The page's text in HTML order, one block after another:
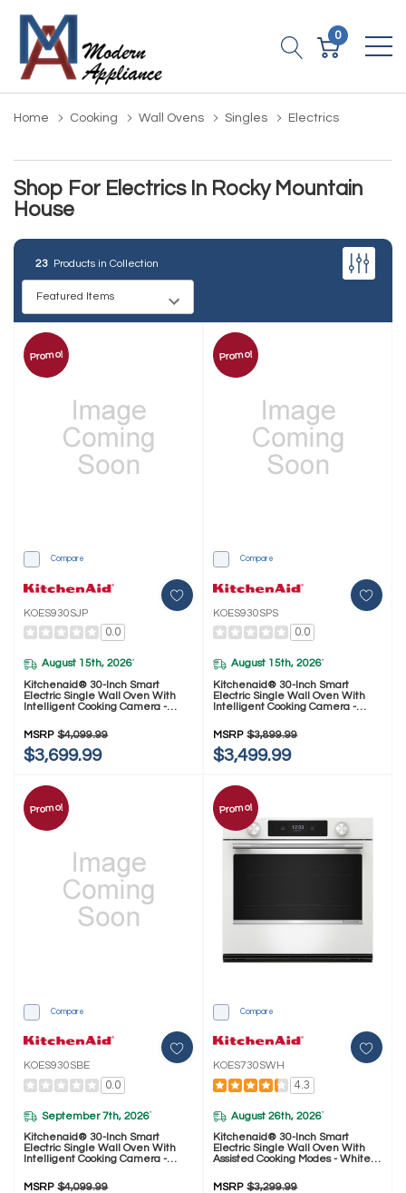
0
Home Cooking Wall Ovens Singles Electrics
Shop For Electrics In Rocky Mountain
House
23 Products in Collection
Promo!
Compare
KOES930SJP
0.0
August 15th, 2026*
Kitchenaid® 30-Inch Smart
Electric Single Wall Oven With
Intelligent Cooking Camera -
MSRP $4,099.99
$3,699.99
Promo!
Compare
KOES930SPS
0.0
August 15th, 2026*
Kitchenaid® 30-Inch Smart
Electric Single Wall Oven With
Intelligent Cooking Camera -
MSRP $3,899.99
$3,499.99
Promo!
Compare
KOES930SBE
0.0
September 7th, 2026*
Kitchenaid® 30-Inch Smart
Electric Single Wall Oven With
Intelligent Cooking Camera -
MSRP $4,099.99
Promo!
Compare
KOES730SWH
4.3
August 26th, 2026*
Kitchenaid® 30-Inch Smart
Electric Single Wall Oven With
Assisted Cooking Modes - White
MSRP $3,299.99